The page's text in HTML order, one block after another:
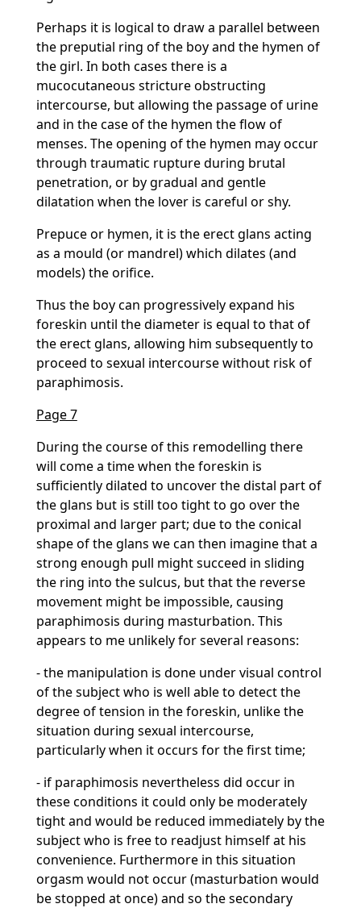
Perhaps it is logical to draw a parallel between
the preputial ring of the boy and the hymen of
the girl. In both cases there is a
mucocutaneous stricture obstructing
intercourse, but allowing the passage of urine
and in the case of the hymen the flow of
menses. The opening of the hymen may occur
through traumatic rupture during brutal
penetration, or by gradual and gentle
dilatation when the lover is careful or shy.
Prepuce or hymen, it is the erect glans acting
as a mould (or mandrel) which dilates (and
models) the orifice.
Thus the boy can progressively expand his
foreskin until the diameter is equal to that of
the erect glans, allowing him subsequently to
proceed to sexual intercourse without risk of
paraphimosis.
Page 7
During the course of this remodelling there
will come a time when the foreskin is
sufficiently dilated to uncover the distal part of
the glans but is still too tight to go over the
proximal and larger part; due to the conical
shape of the glans we can then imagine that a
strong enough pull might succeed in sliding
the ring into the sulcus, but that the reverse
movement might be impossible, causing
paraphimosis during masturbation. This
appears to me unlikely for several reasons:
- the manipulation is done under visual control
of the subject who is well able to detect the
degree of tension in the foreskin, unlike the
situation during sexual intercourse,
particularly when it occurs for the first time;
- if paraphimosis nevertheless did occur in
these conditions it could only be moderately
tight and would be reduced immediately by the
subject who is free to readjust himself at his
convenience. Furthermore in this situation
orgasm would not occur (masturbation would
be stopped at once) and so the secondary